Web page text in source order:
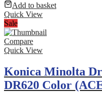
Add to basket
Quick View
Sale
Compare
Quick View
Konica Minolta
DR620 Color